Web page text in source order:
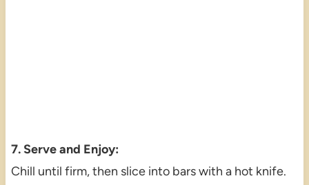
7. Serve and Enjoy:
Chill until firm, then slice into bars with a hot knife.